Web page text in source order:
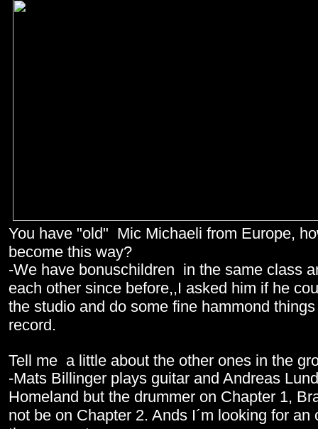
You have "old" Mic Michaeli from Europe,
become this way?
-We have bonuschildren in the same class
each other since before,,I asked him if he
the studio and do some fine hammond
record.
Tell me a little about the other ones in the
-Mats Billinger plays guitar and Andreas
Homeland but the drummer on Chapter 1,
not be on Chapter 2. Ands I´m looking for an